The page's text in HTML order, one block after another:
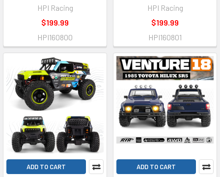
HPI Racing
$199.99
HPI160800
HPI Racing
$199.99
HPI160801
ADD TO CART ADD TO CART